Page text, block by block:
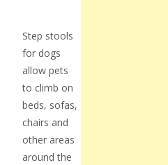
Step stools
for dogs
allow pets
to climb on
beds, sofas,
chairs and
other areas
around the